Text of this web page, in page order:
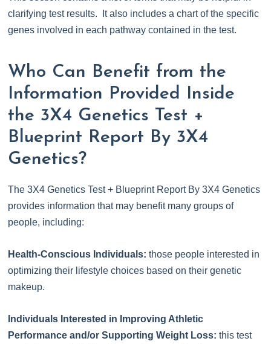
clarifying test results. It also includes a chart of the specific
genes involved in each pathway contained in the test.
Who Can Benefit from the
Information Provided Inside
the 3X4 Genetics Test +
Blueprint Report By 3X4
Genetics?
The 3X4 Genetics Test + Blueprint Report By 3X4 Genetics
provides information that may benefit many groups of
people, including:
Health-Conscious Individuals: those people interested in
optimizing their lifestyle choices based on their genetic
makeup.
Individuals Interested in Improving Athletic
Performance and/or Supporting Weight Loss: this test